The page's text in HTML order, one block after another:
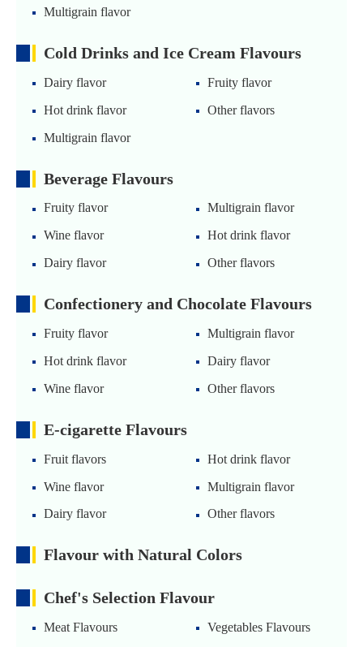
Multigrain flavor
Cold Drinks and Ice Cream Flavours
Dairy flavor
Fruity flavor
Hot drink flavor
Other flavors
Multigrain flavor
Beverage Flavours
Fruity flavor
Multigrain flavor
Wine flavor
Hot drink flavor
Dairy flavor
Other flavors
Confectionery and Chocolate Flavours
Fruity flavor
Multigrain flavor
Hot drink flavor
Dairy flavor
Wine flavor
Other flavors
E-cigarette Flavours
Fruit flavors
Hot drink flavor
Wine flavor
Multigrain flavor
Dairy flavor
Other flavors
Flavour with Natural Colors
Chef's Selection Flavour
Meat Flavours
Vegetables Flavours